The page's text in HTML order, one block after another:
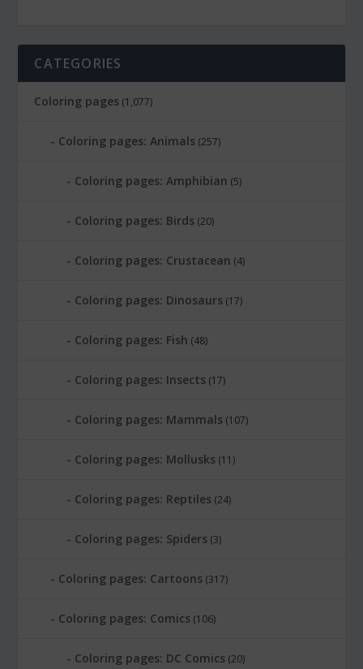
CATEGORIES
Coloring pages (1,077)
Coloring pages: Animals (257)
Coloring pages: Amphibian (5)
Coloring pages: Birds (20)
Coloring pages: Crustacean (4)
Coloring pages: Dinosaurs (17)
Coloring pages: Fish (48)
Coloring pages: Insects (17)
Coloring pages: Mammals (107)
Coloring pages: Mollusks (11)
Coloring pages: Reptiles (24)
Coloring pages: Spiders (3)
Coloring pages: Cartoons (317)
Coloring pages: Comics (106)
Coloring pages: DC Comics (20)